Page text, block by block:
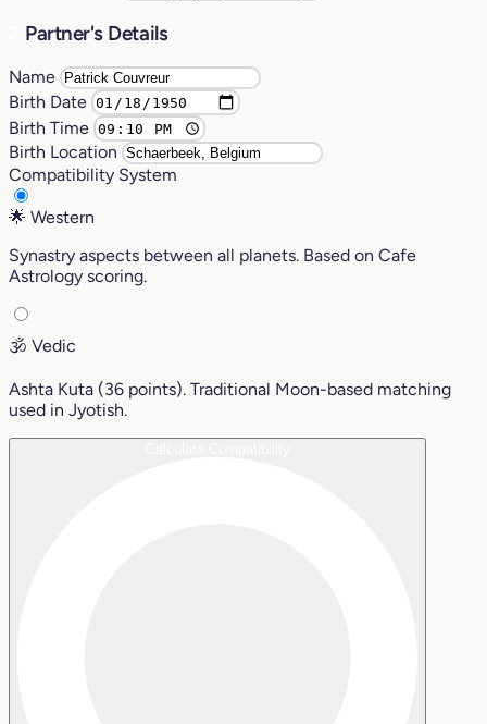
Partner's Details
Name
Birth Date
Birth Time
Birth Location
Compatibility System
🌟 Western
Synastry aspects between all planets. Based on Cafe
Astrology scoring.
🕉️ Vedic
Ashta Kuta (36 points). Traditional Moon-based matching
used in Jyotish.